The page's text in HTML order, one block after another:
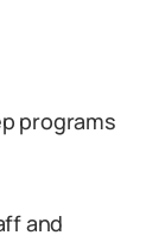
programs
and